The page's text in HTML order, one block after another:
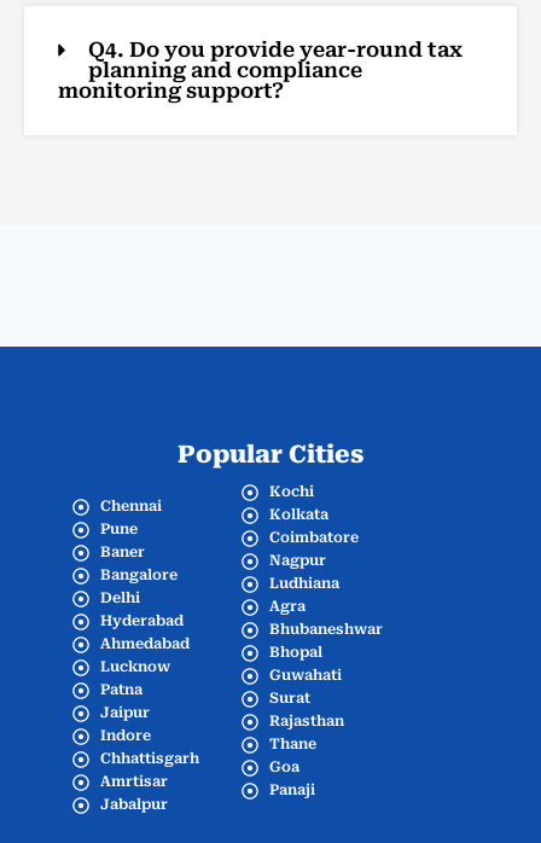
Q4. Do you provide year-round tax
planning and compliance
monitoring support?
Popular Cities
Chennai
Pune
Baner
Bangalore
Delhi
Hyderabad
Ahmedabad
Lucknow
Patna
Jaipur
Indore
Chhattisgarh
Amrtisar
Jabalpur
Kochi
Kolkata
Coimbatore
Nagpur
Ludhiana
Agra
Bhubaneshwar
Bhopal
Guwahati
Surat
Rajasthan
Thane
Goa
Panaji